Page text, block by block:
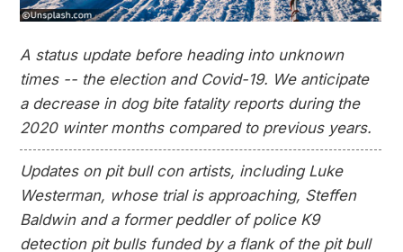
A status update before heading into unknown
times -- the election and Covid-19. We anticipate
a decrease in dog bite fatality reports during the
2020 winter months compared to previous years.
Updates on pit bull con artists, including Luke
Westerman, whose trial is approaching, Steffen
Baldwin and a former peddler of police K9
detection pit bulls funded by a flank of the pit bull